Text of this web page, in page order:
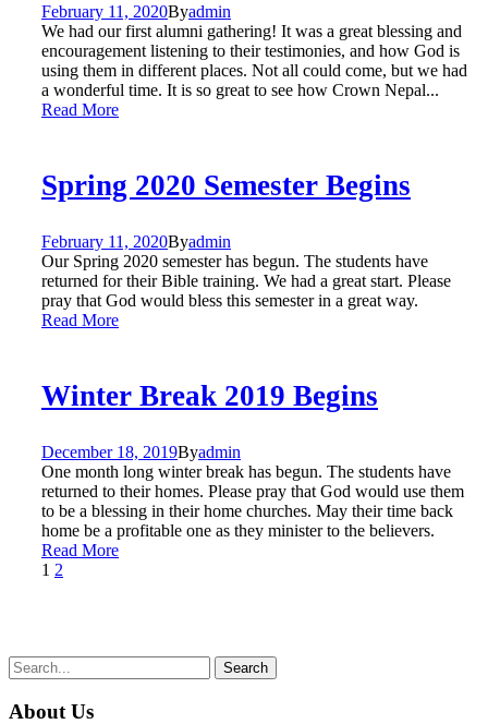
February 11, 2020Byadmin
We had our first alumni gathering! It was a great blessing and
encouragement listening to their testimonies, and how God is
using them in different places. Not all could come, but we had
a wonderful time. It is so great to see how Crown Nepal...
Read More
Spring 2020 Semester Begins
February 11, 2020Byadmin
Our Spring 2020 semester has begun. The students have
returned for their Bible training. We had a great start. Please
pray that God would bless this semester in a great way.
Read More
Winter Break 2019 Begins
December 18, 2019Byadmin
One month long winter break has begun. The students have
returned to their homes. Please pray that God would use them
to be a blessing in their home churches. May their time back
home be a profitable one as they minister to the believers.
Read More
1 2
About Us